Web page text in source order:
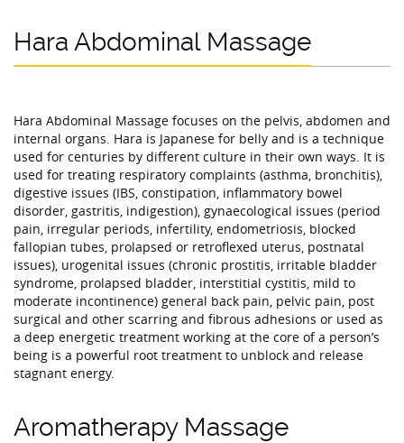
Hara Abdominal Massage
Hara Abdominal Massage focuses on the pelvis, abdomen and
internal organs. Hara is Japanese for belly and is a technique
used for centuries by different culture in their own ways. It is
used for treating respiratory complaints (asthma, bronchitis),
digestive issues (IBS, constipation, inflammatory bowel
disorder, gastritis, indigestion), gynaecological issues (period
pain, irregular periods, infertility, endometriosis, blocked
fallopian tubes, prolapsed or retroflexed uterus, postnatal
issues), urogenital issues (chronic prostitis, irritable bladder
syndrome, prolapsed bladder, interstitial cystitis, mild to
moderate incontinence) general back pain, pelvic pain, post
surgical and other scarring and fibrous adhesions or used as
a deep energetic treatment working at the core of a person’s
being is a powerful root treatment to unblock and release
stagnant energy.
Aromatherapy Massage